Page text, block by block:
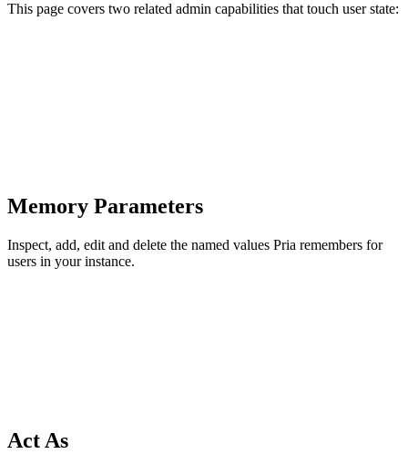
This page covers two related admin capabilities that touch user state:
Memory Parameters
Inspect, add, edit and delete the named values Pria remembers for
users in your instance.
Act As